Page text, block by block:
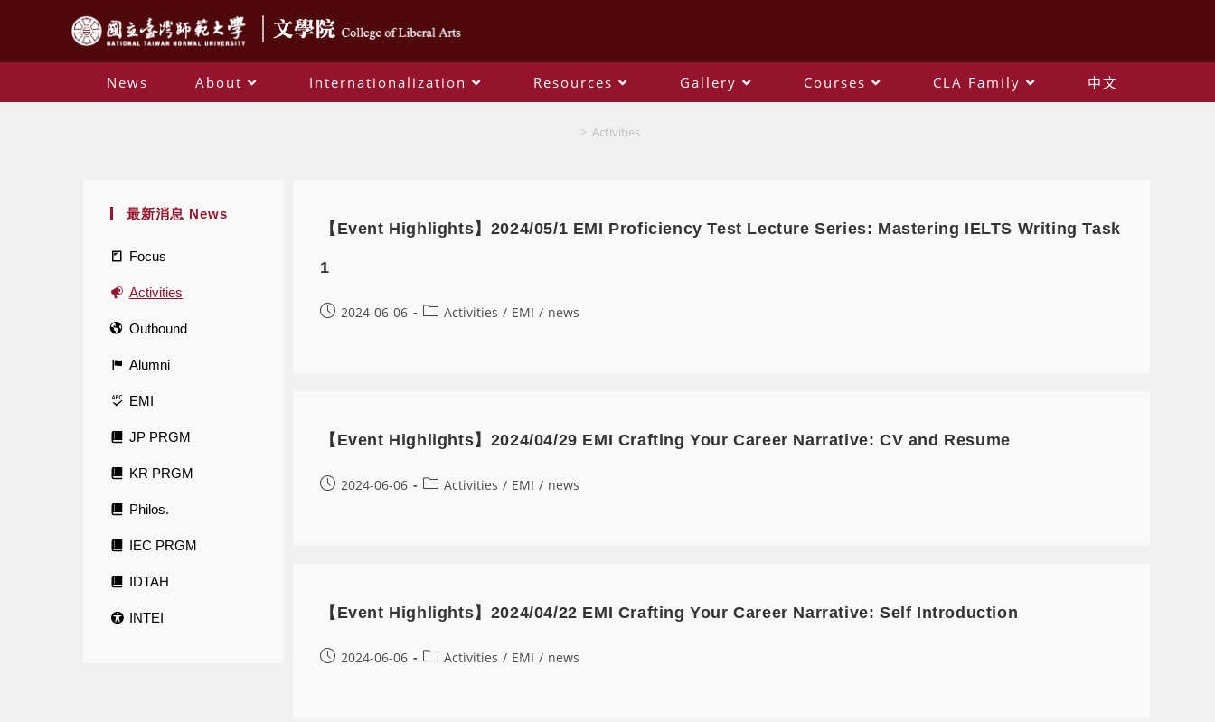
News About Internationalization Resources Gallery Courses CLA Family 中文
> Activities
最新消息 News
Focus
Activities
Outbound
Alumni
EMI
JP PRGM
KR PRGM
Philos.
IEC PRGM
IDTAH
INTEI
【Event Highlights】2024/05/1 EMI Proficiency Test Lecture Series: Mastering IELTS Writing Task
1
2024-06-06 Activities / EMI / news
【Event Highlights】2024/04/29 EMI Crafting Your Career Narrative: CV and Resume
2024-06-06 Activities / EMI / news
【Event Highlights】2024/04/22 EMI Crafting Your Career Narrative: Self Introduction
2024-06-06 Activities / EMI / news